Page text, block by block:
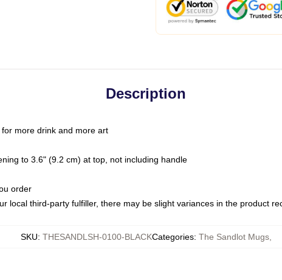
Description
more drink and more art
to 3.6" (9.2 cm) at top, not including handle
order
local third-party fulfiller, there may be slight variances in the product
SKU: THESANDLSH-0100-BLACKCategories: The Sandlot Mugs,